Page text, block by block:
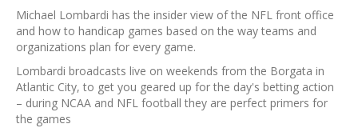
Michael Lombardi has the insider view of the NFL front office
and how to handicap games based on the way teams and
organizations plan for every game.
Lombardi broadcasts live on weekends from the Borgata in
Atlantic City, to get you geared up for the day's betting action
– during NCAA and NFL football they are perfect primers for
the games